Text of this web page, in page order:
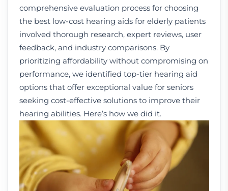
comprehensive evaluation process for choosing
the best low-cost hearing aids for elderly patients
involved thorough research, expert reviews, user
feedback, and industry comparisons. By
prioritizing affordability without compromising on
performance, we identified top-tier hearing aid
options that offer exceptional value for seniors
seeking cost-effective solutions to improve their
hearing abilities. Here’s how we did it.